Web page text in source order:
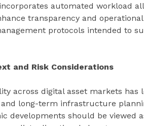
automated workload
transparency and
protocols intended to
and Risk Considerations
across digital asset markets
long-term infrastructure
developments should be viewed